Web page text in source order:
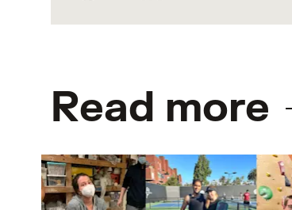
Read more